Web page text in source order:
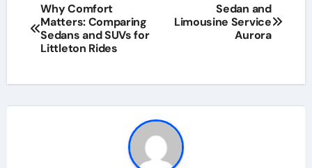
Why Comfort
Matters: Comparing
Sedans and SUVs for
Littleton Rides
Sedan and
Limousine Service
Aurora